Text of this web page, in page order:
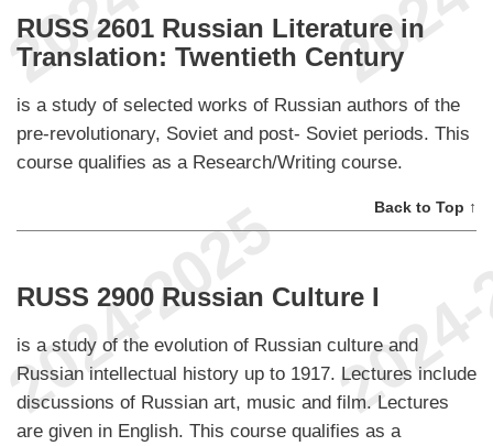
RUSS 2601 Russian Literature in
Translation: Twentieth Century
is a study of selected works of Russian authors of the
pre-revolutionary, Soviet and post- Soviet periods. This
course qualifies as a Research/Writing course.
Back to Top ↑
RUSS 2900 Russian Culture I
is a study of the evolution of Russian culture and
Russian intellectual history up to 1917. Lectures include
discussions of Russian art, music and film. Lectures
are given in English. This course qualifies as a